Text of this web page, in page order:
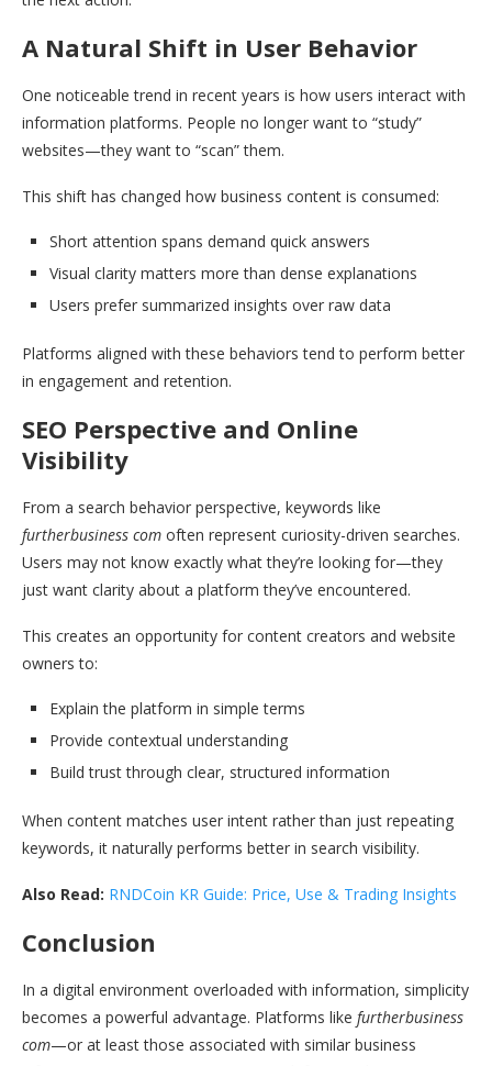
A Natural Shift in User Behavior
One noticeable trend in recent years is how users interact with
information platforms. People no longer want to “study”
websites—they want to “scan” them.
This shift has changed how business content is consumed:
Short attention spans demand quick answers
Visual clarity matters more than dense explanations
Users prefer summarized insights over raw data
Platforms aligned with these behaviors tend to perform better
in engagement and retention.
SEO Perspective and Online
Visibility
From a search behavior perspective, keywords like
furtherbusiness com often represent curiosity-driven searches.
Users may not know exactly what they’re looking for—they
just want clarity about a platform they’ve encountered.
This creates an opportunity for content creators and website
owners to:
Explain the platform in simple terms
Provide contextual understanding
Build trust through clear, structured information
When content matches user intent rather than just repeating
keywords, it naturally performs better in search visibility.
Also Read: RNDCoin KR Guide: Price, Use & Trading Insights
Conclusion
In a digital environment overloaded with information, simplicity
becomes a powerful advantage. Platforms like furtherbusiness
com—or at least those associated with similar business